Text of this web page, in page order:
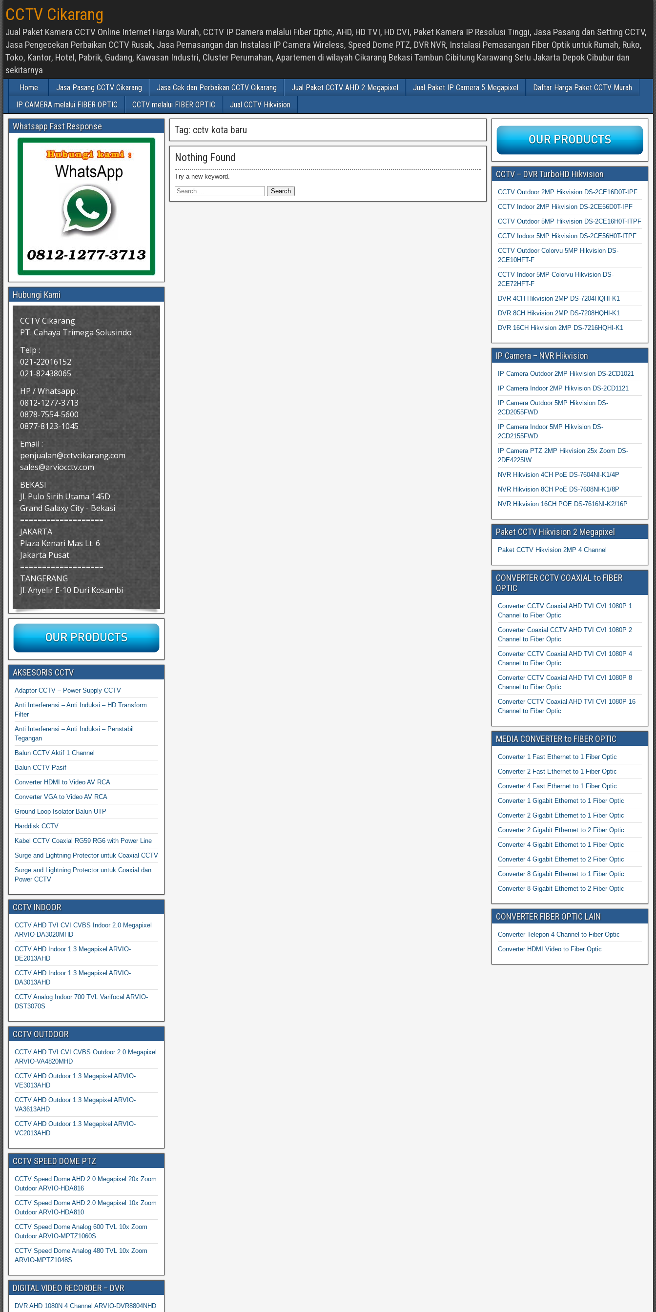
CCTV Cikarang
Jual Paket Kamera CCTV Online Internet Harga Murah, CCTV IP Camera melalui Fiber Optic, AHD, HD TVI, HD CVI, Paket Kamera IP Resolusi Tinggi, Jasa Pasang dan Setting CCTV,
Jasa Pengecekan Perbaikan CCTV Rusak, Jasa Pemasangan dan Instalasi IP Camera Wireless, Speed Dome PTZ, DVR NVR, Instalasi Pemasangan Fiber Optik untuk Rumah, Ruko,
Toko, Kantor, Hotel, Pabrik, Gudang, Kawasan Industri, Cluster Perumahan, Apartemen di wilayah Cikarang Bekasi Tambun Cibitung Karawang Setu Jakarta Depok Cibubur dan
sekitarnya
Home Jasa Pasang CCTV Cikarang Jasa Cek dan Perbaikan CCTV Cikarang Jual Paket CCTV AHD 2 Megapixel Jual Paket IP Camera 5 Megapixel
Daftar Harga Paket CCTV Murah
IP CAMERA melalui FIBER OPTIC
CCTV melalui FIBER OPTIC Jual CCTV Hikvision
Tag: cctv kota baru
Nothing Found
Try a new keyword.
Whatsapp Fast Response
Hubungi Kami
CCTV Cikarang
PT. Cahaya Trimega Solusindo
Telp :
021-22016152
021-82438065
HP / Whatsapp :
0812-1277-3713
0878-7554-5600
0877-8123-1045
Email :
penjualan@cctvcikarang.com
sales@arviocctv.com
BEKASI
Jl. Pulo Sirih Utama 145D
Grand Galaxy City - Bekasi
===================
JAKARTA
Plaza Kenari Mas Lt. 6
Jakarta Pusat
===================
TANGERANG
Jl. Anyelir E-10 Duri Kosambi
AKSESORIS CCTV
Adaptor CCTV – Power Supply CCTV
Anti Interferensi – Anti Induksi – HD Transform
Filter
Anti Interferensi – Anti Induksi – Penstabil
Tegangan
Balun CCTV Aktif 1 Channel
Balun CCTV Pasif
Converter HDMI to Video AV RCA
Converter VGA to Video AV RCA
Ground Loop Isolator Balun UTP
Harddisk CCTV
Kabel CCTV Coaxial RG59 RG6 with Power Line
Surge and Lightning Protector untuk Coaxial CCTV
Surge and Lightning Protector untuk Coaxial dan
Power CCTV
CCTV INDOOR
CCTV AHD TVI CVI CVBS Indoor 2.0 Megapixel
ARVIO-DA3020MHD
CCTV AHD Indoor 1.3 Megapixel ARVIO-
DE2013AHD
CCTV AHD Indoor 1.3 Megapixel ARVIO-
DA3013AHD
CCTV Analog Indoor 700 TVL Varifocal ARVIO-
DST3070S
CCTV OUTDOOR
CCTV AHD TVI CVI CVBS Outdoor 2.0 Megapixel
ARVIO-VA4820MHD
CCTV AHD Outdoor 1.3 Megapixel ARVIO-
VE3013AHD
CCTV AHD Outdoor 1.3 Megapixel ARVIO-
VA3613AHD
CCTV AHD Outdoor 1.3 Megapixel ARVIO-
VC2013AHD
CCTV SPEED DOME PTZ
CCTV Speed Dome AHD 2.0 Megapixel 20x Zoom
Outdoor ARVIO-HDA816
CCTV Speed Dome AHD 2.0 Megapixel 10x Zoom
Outdoor ARVIO-HDA810
CCTV Speed Dome Analog 600 TVL 10x Zoom
Outdoor ARVIO-MPTZ1060S
CCTV Speed Dome Analog 480 TVL 10x Zoom
ARVIO-MPTZ1048S
DIGITAL VIDEO RECORDER – DVR
DVR AHD 1080N 4 Channel ARVIO-DVR8804NHD
CCTV – DVR TurboHD Hikvision
CCTV Outdoor 2MP Hikvision DS-2CE16D0T-IPF
CCTV Indoor 2MP Hikvision DS-2CE56D0T-IPF
CCTV Outdoor 5MP Hikvision DS-2CE16H0T-ITPF
CCTV Indoor 5MP Hikvision DS-2CE56H0T-ITPF
CCTV Outdoor Colorvu 5MP Hikvision DS-
2CE10HFT-F
CCTV Indoor 5MP Colorvu Hikvision DS-
2CE72HFT-F
DVR 4CH Hikvision 2MP DS-7204HQHI-K1
DVR 8CH Hikvision 2MP DS-7208HQHI-K1
DVR 16CH Hikvision 2MP DS-7216HQHI-K1
IP Camera – NVR Hikvision
IP Camera Outdoor 2MP Hikvision DS-2CD1021
IP Camera Indoor 2MP Hikvision DS-2CD1121
IP Camera Outdoor 5MP Hikvision DS-
2CD2055FWD
IP Camera Indoor 5MP Hikvision DS-
2CD2155FWD
IP Camera PTZ 2MP Hikvision 25x Zoom DS-
2DE4225IW
NVR Hikvision 4CH PoE DS-7604NI-K1/4P
NVR Hikvision 8CH PoE DS-7608NI-K1/8P
NVR Hikvision 16CH POE DS-7616NI-K2/16P
Paket CCTV Hikvision 2 Megapixel
Paket CCTV Hikvision 2MP 4 Channel
CONVERTER CCTV COAXIAL to FIBER
OPTIC
Converter CCTV Coaxial AHD TVI CVI 1080P 1
Channel to Fiber Optic
Converter Coaxial CCTV AHD TVI CVI 1080P 2
Channel to Fiber Optic
Converter CCTV Coaxial AHD TVI CVI 1080P 4
Channel to Fiber Optic
Converter CCTV Coaxial AHD TVI CVI 1080P 8
Channel to Fiber Optic
Converter CCTV Coaxial AHD TVI CVI 1080P 16
Channel to Fiber Optic
MEDIA CONVERTER to FIBER OPTIC
Converter 1 Fast Ethernet to 1 Fiber Optic
Converter 2 Fast Ethernet to 1 Fiber Optic
Converter 4 Fast Ethernet to 1 Fiber Optic
Converter 1 Gigabit Ethernet to 1 Fiber Optic
Converter 2 Gigabit Ethernet to 1 Fiber Optic
Converter 2 Gigabit Ethernet to 2 Fiber Optic
Converter 4 Gigabit Ethernet to 1 Fiber Optic
Converter 4 Gigabit Ethernet to 2 Fiber Optic
Converter 8 Gigabit Ethernet to 1 Fiber Optic
Converter 8 Gigabit Ethernet to 2 Fiber Optic
CONVERTER FIBER OPTIC LAIN
Converter Telepon 4 Channel to Fiber Optic
Converter HDMI Video to Fiber Optic